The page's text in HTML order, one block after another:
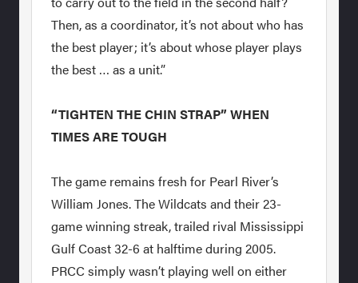
Then, as a coordinator, it’s not about who has
the best player; it’s about whose player plays
the best … as a unit.”
“TIGHTEN THE CHIN STRAP” WHEN
TIMES ARE TOUGH
The game remains fresh for Pearl River’s
William Jones. The Wildcats and their 23-
game winning streak, trailed rival Mississippi
Gulf Coast 32-6 at halftime during 2005.
PRCC simply wasn’t playing well on either